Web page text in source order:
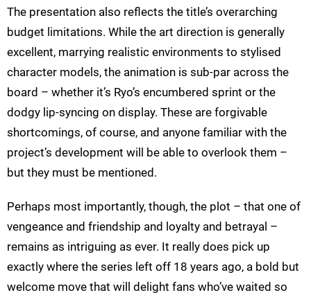
The presentation also reflects the title’s overarching
budget limitations. While the art direction is generally
excellent, marrying realistic environments to stylised
character models, the animation is sub-par across the
board – whether it’s Ryo’s encumbered sprint or the
dodgy lip-syncing on display. These are forgivable
shortcomings, of course, and anyone familiar with the
project’s development will be able to overlook them –
but they must be mentioned.
Perhaps most importantly, though, the plot – that one of
vengeance and friendship and loyalty and betrayal –
remains as intriguing as ever. It really does pick up
exactly where the series left off 18 years ago, a bold but
welcome move that will delight fans who’ve waited so